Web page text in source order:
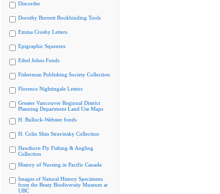
Discorder
Dorothy Burnett Bookbinding Tools
Emma Crosby Letters
Epigraphic Squeezes
Ethel Johns Fonds
Fisherman Publishing Society Collection
Florence Nightingale Letters
Greater Vancouver Regional District
Planning Department Land Use Maps
H. Bullock-Webster fonds
H. Colin Slim Stravinsky Collection
Hawthorn Fly Fishing & Angling
Collection
History of Nursing in Pacific Canada
Images of Natural History Specimens
from the Beaty Biodiversity Museum at
UBC